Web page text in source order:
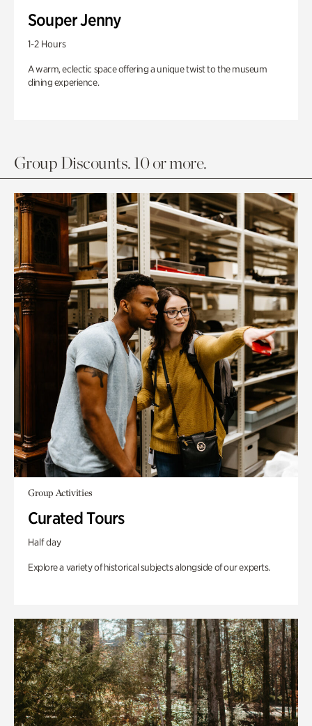
Souper Jenny
1-2 Hours
A warm, eclectic space offering a unique twist to the museum
dining experience.
Group Discounts. 10 or more.
Group Activities
Curated Tours
Half day
Explore a variety of historical subjects alongside of our experts.